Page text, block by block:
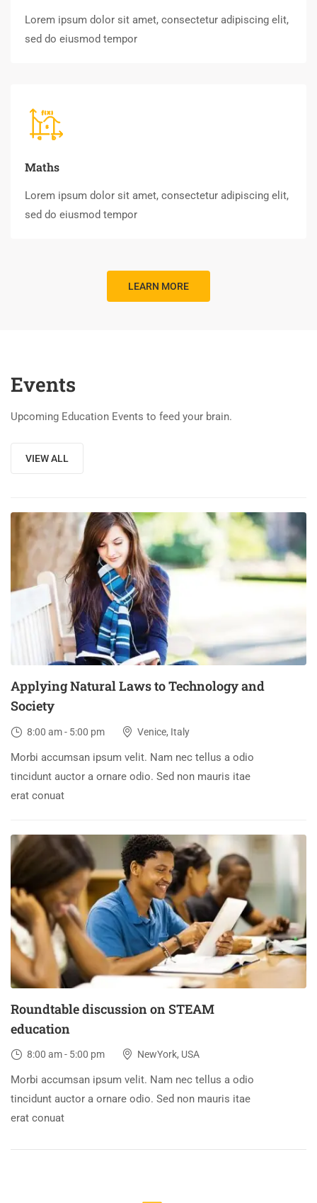
Lorem ipsum dolor sit amet, consectetur adipiscing elit,
sed do eiusmod tempor
Maths
Lorem ipsum dolor sit amet, consectetur adipiscing elit,
sed do eiusmod tempor
LEARN MORE
Events
Upcoming Education Events to feed your brain.
VIEW ALL
03
DEC
Applying Natural Laws to Technology and
Society
8:00 am - 5:00 pm Venice, Italy
Morbi accumsan ipsum velit. Nam nec tellus a odio
tincidunt auctor a ornare odio. Sed non mauris itae
erat conuat
30
DEC
Roundtable discussion on STEAM
education
8:00 am - 5:00 pm NewYork, USA
Morbi accumsan ipsum velit. Nam nec tellus a odio
tincidunt auctor a ornare odio. Sed non mauris itae
erat conuat